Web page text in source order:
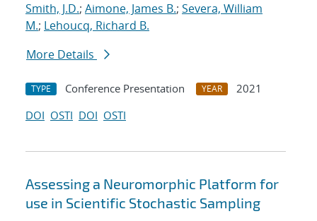
Smith, J.D.; Aimone, James B.; Severa, William
M.; Lehoucq, Richard B.
More Details
TYPE Conference Presentation YEAR
2021
DOI OSTI DOI OSTI
Assessing a Neuromorphic Platform for
use in Scientific Stochastic Sampling